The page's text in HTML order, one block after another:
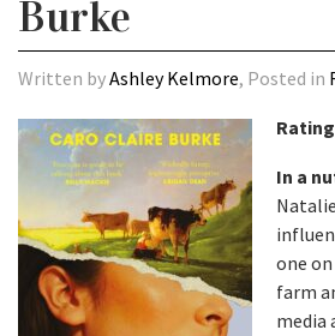
Burke
Written byAshley Kelmore, Posted in
In a
one on
farm
media